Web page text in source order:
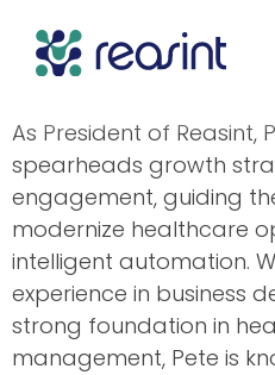
As President of Reasint,
spearheads growth
engagement, guiding
modernize healthcare
intelligent automation.
experience in business
strong foundation in
management, Pete is